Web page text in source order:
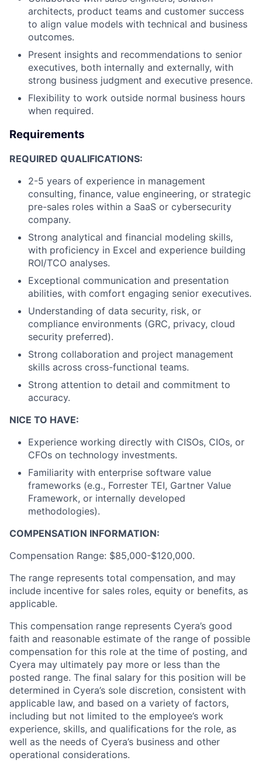
architects, product teams and customer success
to align value models with technical and business
outcomes.
Present insights and recommendations to senior
executives, both internally and externally, with
strong business judgment and executive presence.
Flexibility to work outside normal business hours
when required.
Requirements
REQUIRED QUALIFICATIONS:
2-5 years of experience in management
consulting, finance, value engineering, or strategic
pre-sales roles within a SaaS or cybersecurity
company.
Strong analytical and financial modeling skills,
with proficiency in Excel and experience building
ROI/TCO analyses.
Exceptional communication and presentation
abilities, with comfort engaging senior executives.
Understanding of data security, risk, or
compliance environments (GRC, privacy, cloud
security preferred).
Strong collaboration and project management
skills across cross-functional teams.
Strong attention to detail and commitment to
accuracy.
NICE TO HAVE:
Experience working directly with CISOs, CIOs, or
CFOs on technology investments.
Familiarity with enterprise software value
frameworks (e.g., Forrester TEI, Gartner Value
Framework, or internally developed
methodologies).
COMPENSATION INFORMATION:
Compensation Range: $85,000-$120,000.
The range represents total compensation, and may
include incentive for sales roles, equity or benefits, as
applicable.
This compensation range represents Cyera’s good
faith and reasonable estimate of the range of possible
compensation for this role at the time of posting, and
Cyera may ultimately pay more or less than the
posted range. The final salary for this position will be
determined in Cyera’s sole discretion, consistent with
applicable law, and based on a variety of factors,
including but not limited to the employee’s work
experience, skills, and qualifications for the role, as
well as the needs of Cyera’s business and other
operational considerations.